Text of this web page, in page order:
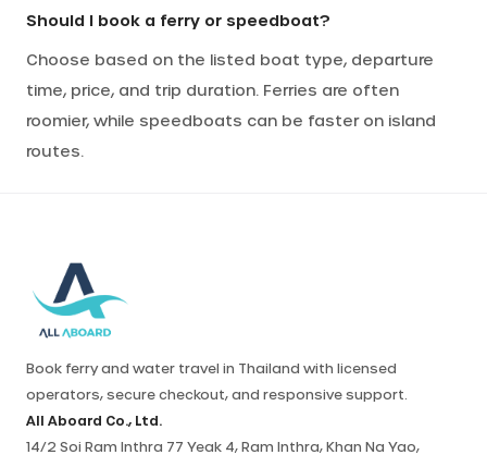
Should I book a ferry or speedboat?
Choose based on the listed boat type, departure
time, price, and trip duration. Ferries are often
roomier, while speedboats can be faster on island
routes.
Book ferry and water travel in Thailand with licensed
operators, secure checkout, and responsive support.
All Aboard Co., Ltd.
14/2 Soi Ram Inthra 77 Yeak 4, Ram Inthra, Khan Na Yao,